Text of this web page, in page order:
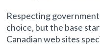
Respecting
choice, but the base
Canadian web sites